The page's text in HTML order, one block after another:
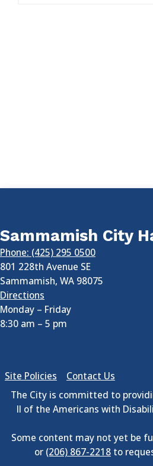
Sammamish City
Phone: (425) 295 0500
801 228th Avenue SE
Sammamish, WA 98075
Directions
Monday – Friday
8:30 am – 5 pm
Site Policies
Contact Us
The City is committed to
II of the Americans with
Some content may not yet be
or (206) 867-2218 to